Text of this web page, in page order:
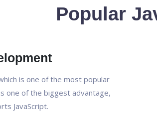
Popular
is one of the most popular
one of the biggest advantage,
JavaScript.